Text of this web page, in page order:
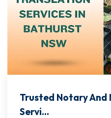
Trusted Notary And
Servi...